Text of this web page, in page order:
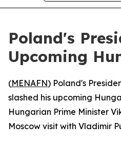
Poland's
Upcoming
(MENAFN) Poland's
slashed his upcoming
Hungarian Prime Minister
Moscow visit with Vladimir